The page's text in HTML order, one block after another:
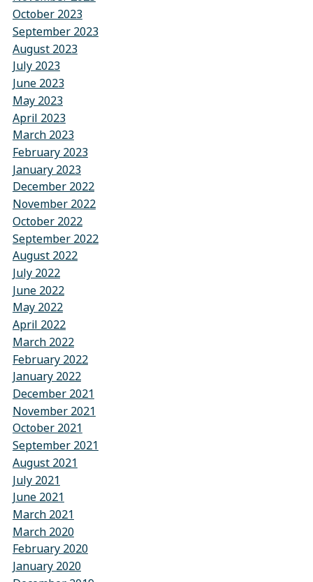
October 2023
September 2023
August 2023
July 2023
June 2023
May 2023
April 2023
March 2023
February 2023
January 2023
December 2022
November 2022
October 2022
September 2022
August 2022
July 2022
June 2022
May 2022
April 2022
March 2022
February 2022
January 2022
December 2021
November 2021
October 2021
September 2021
August 2021
July 2021
June 2021
March 2021
March 2020
February 2020
January 2020